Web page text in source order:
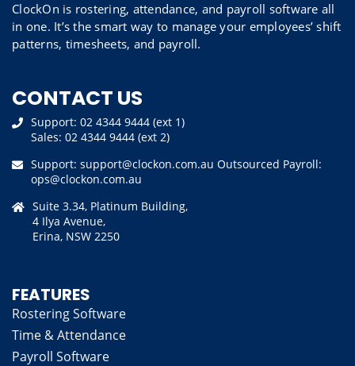
ClockOn is rostering, attendance, and payroll software all
in one. It’s the smart way to manage your employees’ shift
patterns, timesheets, and payroll.
CONTACT US
Support: 02 4344 9444 (ext 1)
Sales: 02 4344 9444 (ext 2)
Support: support@clockon.com.au Outsourced Payroll:
ops@clockon.com.au
Suite 3.34, Platinum Building,
4 Ilya Avenue,
Erina, NSW 2250
FEATURES
Rostering Software
Time & Attendance
Payroll Software